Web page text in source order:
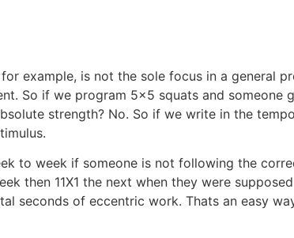
example, is not the sole focus in a general
So if we program 5×5 squats and
strength? No. So if we write in the
to week if someone is not following the
then 11X1 the next when they were
seconds of eccentric work. Thats an easy